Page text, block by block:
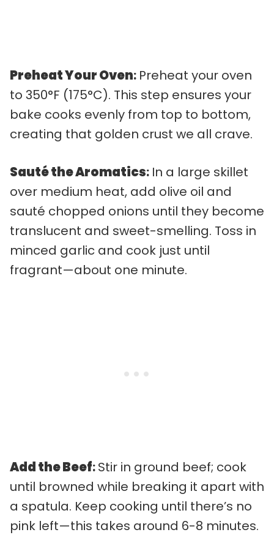
Preheat Your Oven: Preheat your oven
to 350°F (175°C). This step ensures your
bake cooks evenly from top to bottom,
creating that golden crust we all crave.
Sauté the Aromatics: In a large skillet
over medium heat, add olive oil and
sauté chopped onions until they become
translucent and sweet-smelling. Toss in
minced garlic and cook just until
fragrant—about one minute.
Add the Beef:Stir in ground beef; cook
until browned while breaking it apart with
a spatula. Keep cooking until there’s no
pink left—this takes around 6-8 minutes.